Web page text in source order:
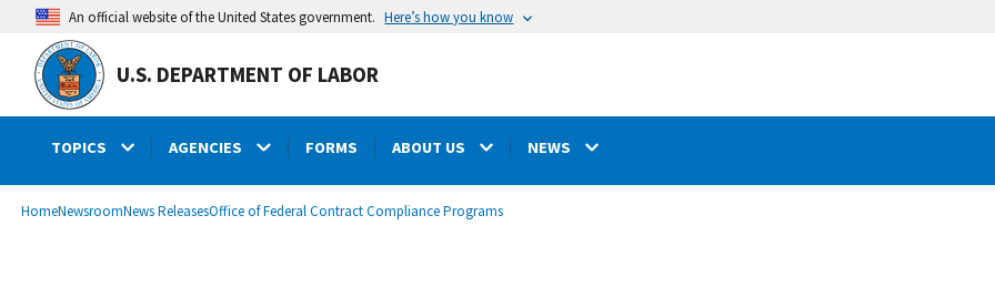
main
content
An official website of the United States government. Here’s how you know
U.S. DEPARTMENT OF LABOR
TOPICS AGENCIES FORMS ABOUT US NEWS
Breadcrumb
HomeNewsroomNews ReleasesOffice of Federal Contract Compliance Programs